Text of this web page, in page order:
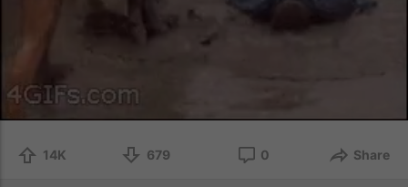
14K 679 0 Share